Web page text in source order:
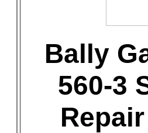
Bally
560-3